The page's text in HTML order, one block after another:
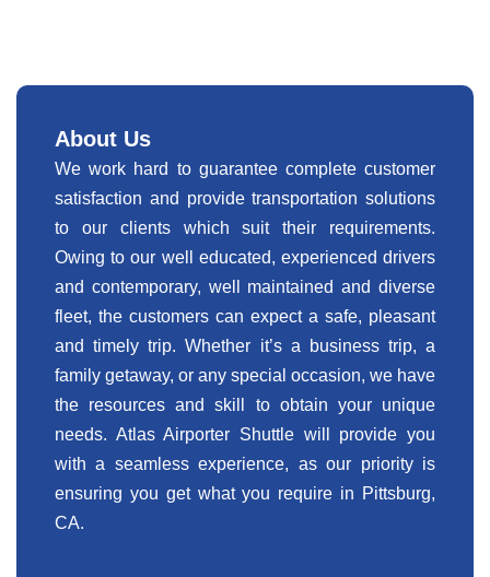
About Us
We work hard to guarantee complete customer
satisfaction and provide transportation solutions
to our clients which suit their requirements.
Owing to our well educated, experienced drivers
and contemporary, well maintained and diverse
fleet, the customers can expect a safe, pleasant
and timely trip. Whether it’s a business trip, a
family getaway, or any special occasion, we have
the resources and skill to obtain your unique
needs. Atlas Airporter Shuttle will provide you
with a seamless experience, as our priority is
ensuring you get what you require in Pittsburg,
CA.